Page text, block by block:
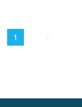
Prev.
1